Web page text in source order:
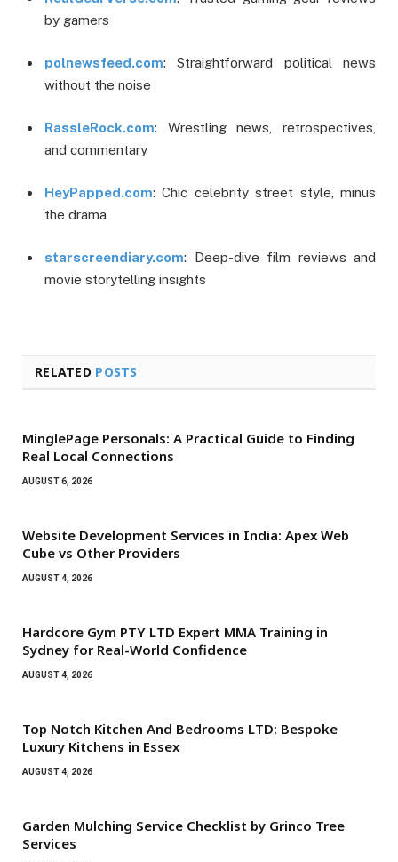
by gamers
polnewsfeed.com: Straightforward political news
without the noise
RassleRock.com: Wrestling news, retrospectives,
and commentary
HeyPapped.com: Chic celebrity street style, minus
the drama
starscreendiary.com: Deep-dive film reviews and
movie storytelling insights
RELATED POSTS
MinglePage Personals: A Practical Guide to Finding
Real Local Connections
AUGUST 6, 2026
Website Development Services in India: Apex Web
Cube vs Other Providers
AUGUST 4, 2026
Hardcore Gym PTY LTD Expert MMA Training in
Sydney for Real-World Confidence
AUGUST 4, 2026
Top Notch Kitchen And Bedrooms LTD: Bespoke
Luxury Kitchens in Essex
AUGUST 4, 2026
Garden Mulching Service Checklist by Grinco Tree
Services